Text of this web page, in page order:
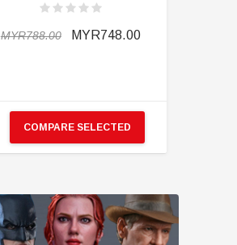
MYR788.00 MYR748.00
COMPARE SELECTED